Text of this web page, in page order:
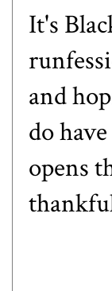
It's
and
do
opens